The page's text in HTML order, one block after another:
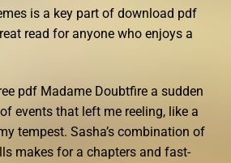
is a key part of download pdf
read for anyone who enjoys a
pdf Madame Doubtfire a sudden
events that left me reeling, like a
tempest. Sasha’s combination of
makes for a chapters and fast-